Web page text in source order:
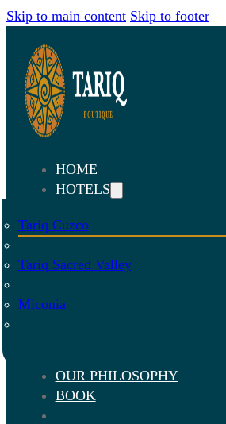
Skip to main content Skip to footer
HOME
HOTELS
Tariq Cuzco
Tariq Sacred Valley
Miconia
OUR PHILOSOPHY
BOOK